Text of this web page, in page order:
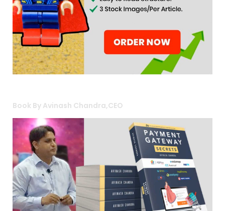
Book By Avinash Chandra,CEO